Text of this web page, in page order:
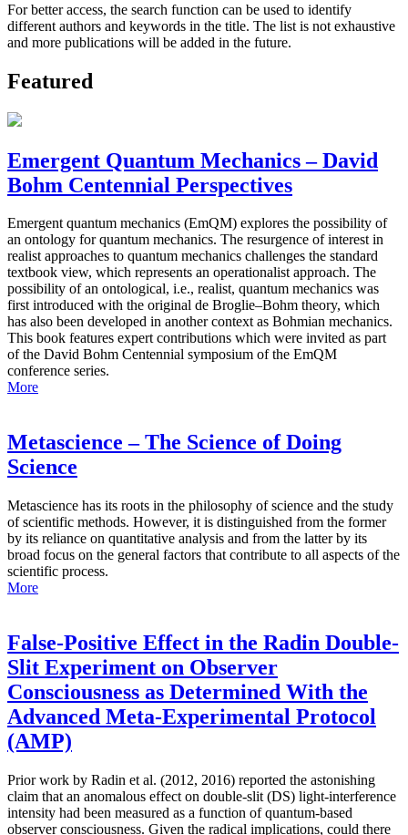
For better access, the search function can be used to identify
different authors and keywords in the title. The list is not exhaustive
and more publications will be added in the future.
Featured
Emergent Quantum Mechanics – David
Bohm Centennial Perspectives
Emergent quantum mechanics (EmQM) explores the possibility of
an ontology for quantum mechanics. The resurgence of interest in
realist approaches to quantum mechanics challenges the standard
textbook view, which represents an operationalist approach. The
possibility of an ontological, i.e., realist, quantum mechanics was
first introduced with the original de Broglie–Bohm theory, which
has also been developed in another context as Bohmian mechanics.
This book features expert contributions which were invited as part
of the David Bohm Centennial symposium of the EmQM
conference series.
More
Metascience – The Science of Doing
Science
Metascience has its roots in the philosophy of science and the study
of scientific methods. However, it is distinguished from the former
by its reliance on quantitative analysis and from the latter by its
broad focus on the general factors that contribute to all aspects of the
scientific process.
More
False-Positive Effect in the Radin Double-
Slit Experiment on Observer
Consciousness as Determined With the
Advanced Meta-Experimental Protocol
(AMP)
Prior work by Radin et al. (2012, 2016) reported the astonishing
claim that an anomalous effect on double-slit (DS) light-interference
intensity had been measured as a function of quantum-based
observer consciousness. Given the radical implications, could there